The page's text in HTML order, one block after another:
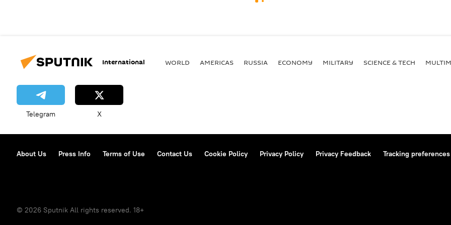
International WORLD AMERICAS RUSSIA ECONOMY MILITARY SCIENCE & TECH
Telegram X
About Us Press Info Terms of Use Contact Us Cookie Policy Privacy Policy Privacy Feedback Tracking preferences
© 2026 Sputnik All rights reserved. 18+